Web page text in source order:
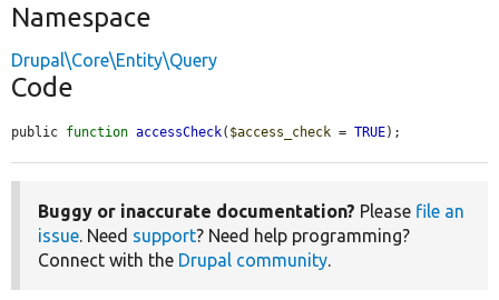
Namespace
Drupal\Core\Entity\Query
Code
public function accessCheck( $access_check = TRUE);
Buggy or inaccurate documentation? Please file an
issue . Need support? Need help programming?
Connect with the Drupal community